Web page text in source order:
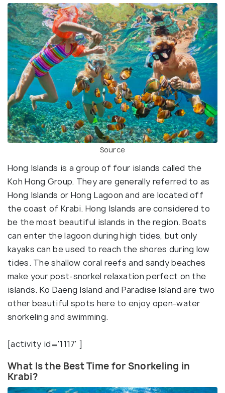
Source
Hong Islands is a group of four islands called the
Koh Hong Group. They are generally referred to as
Hong Islands or Hong Lagoon and are located off
the coast of Krabi. Hong Islands are considered to
be the most beautiful islands in the region. Boats
can enter the lagoon during high tides, but only
kayaks can be used to reach the shores during low
tides. The shallow coral reefs and sandy beaches
make your post-snorkel relaxation perfect on the
islands. Ko Daeng Island and Paradise Island are two
other beautiful spots here to enjoy open-water
snorkeling and swimming.
[activity id='1117' ]
What Is the Best Time for Snorkeling in
Krabi?